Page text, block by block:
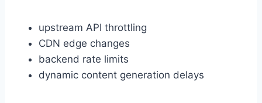
upstream API throttling
CDN edge changes
backend rate limits
dynamic content generation delays